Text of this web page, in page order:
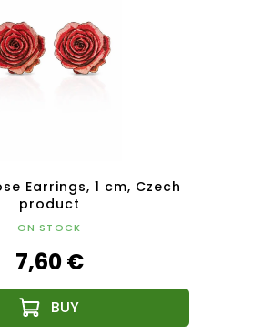
Earrings, 1 cm, Czech
product
ON STOCK
7,60 €